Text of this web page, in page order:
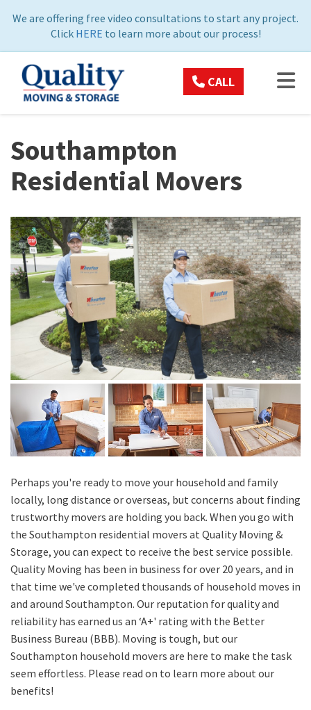
We are offering free video consultations to start any project.
Click HERE to learn more about our process!
CALL
Southampton
Residential Movers
Perhaps you're ready to move your household and family
locally, long distance or overseas, but concerns about finding
trustworthy movers are holding you back. When you go with
the Southampton residential movers at Quality Moving &
Storage, you can expect to receive the best service possible.
Quality Moving has been in business for over 20 years, and in
that time we've completed thousands of household moves in
and around Southampton. Our reputation for quality and
reliability has earned us an ‘A+' rating with the Better
Business Bureau (BBB). Moving is tough, but our
Southampton household movers are here to make the task
seem effortless. Please read on to learn more about our
benefits!